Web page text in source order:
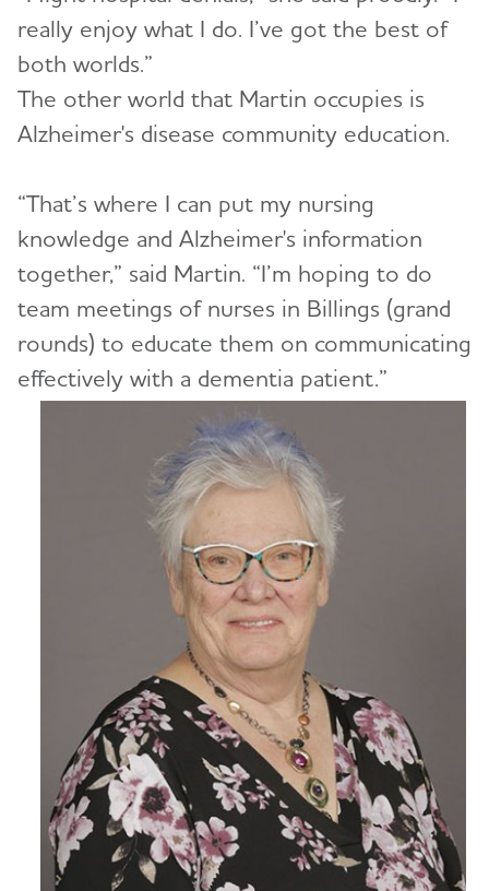
really enjoy what I do. I’ve got the best of
both worlds.”
The other world that Martin occupies is
Alzheimer's disease community education.
“That’s where I can put my nursing
knowledge and Alzheimer's information
together,” said Martin. “I’m hoping to do
team meetings of nurses in Billings (grand
rounds) to educate them on communicating
effectively with a dementia patient.”